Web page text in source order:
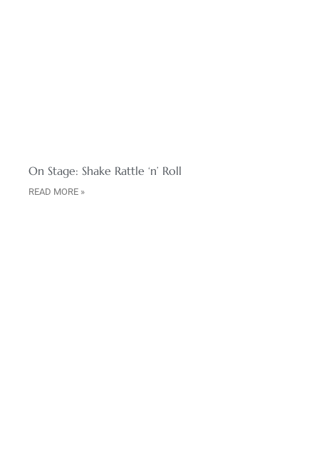
On Stage: Shake Rattle ‘n’ Roll
READ MORE »